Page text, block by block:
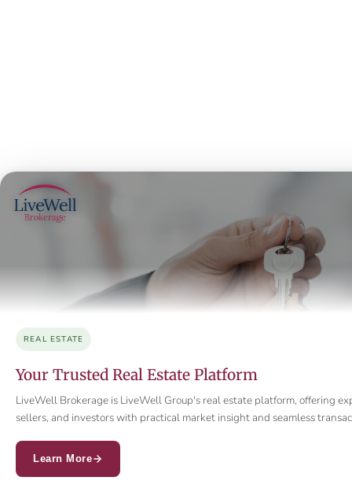
REAL ESTATE
Your Trusted Real Estate Platform
LiveWell Brokerage is LiveWell Group's real estate platform, offering
sellers, and investors with practical market insight and seamless
Learn More